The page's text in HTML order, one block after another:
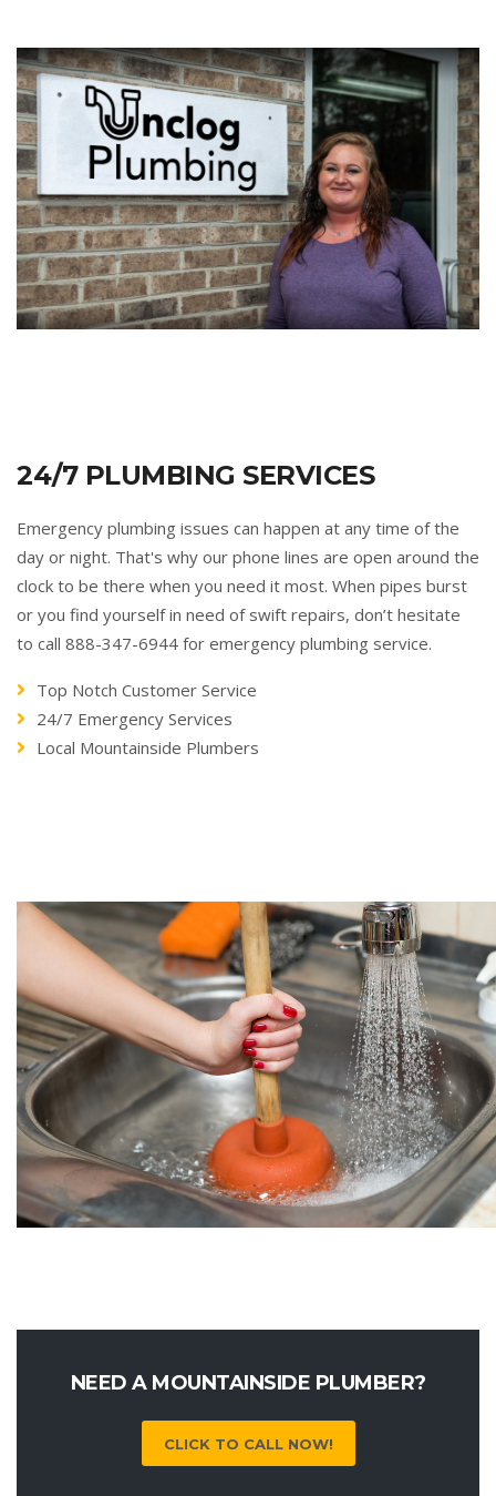
24/7 PLUMBING SERVICES
Emergency plumbing issues can happen at any time of the
day or night. That's why our phone lines are open around the
clock to be there when you need it most. When pipes burst
or you find yourself in need of swift repairs, don’t hesitate
to call 888-347-6944 for emergency plumbing service.
Top Notch Customer Service
24/7 Emergency Services
Local Mountainside Plumbers
NEED A MOUNTAINSIDE PLUMBER?
CLICK TO CALL NOW!